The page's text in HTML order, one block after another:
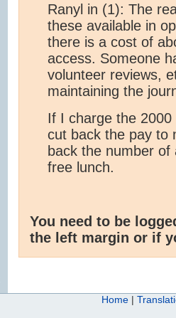
Ranyl in (1): The
these available in
there is a cost of
access. Someone
volunteer reviews,
maintaining the
If I charge the
cut back the pay to
back the number
free lunch.
You need to be
the left margin or if
Home |